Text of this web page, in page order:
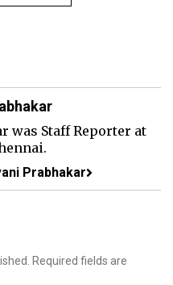
was Staff Reporter at
Prabhakar
Required fields are